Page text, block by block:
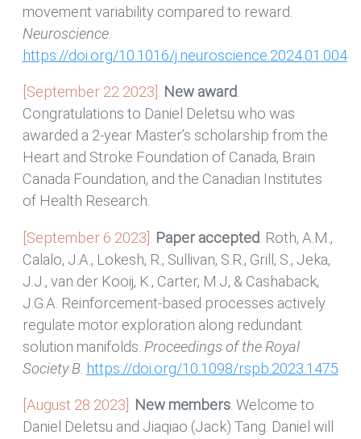
movement variability compared to reward.
Neuroscience.
https://doi.org/10.1016/j.neuroscience.2024.01.004
[September 22 2023]. New award.
Congratulations to Daniel Deletsu who was
awarded a 2-year Master’s scholarship from the
Heart and Stroke Foundation of Canada, Brain
Canada Foundation, and the Canadian Institutes
of Health Research.
[September 6 2023]. Paper accepted. Roth, A.M.,
Calalo, J.A., Lokesh, R., Sullivan, S.R., Grill, S., Jeka,
J.J., van der Kooij, K., Carter, M.J, & Cashaback,
J.G.A. Reinforcement-based processes actively
regulate motor exploration along redundant
solution manifolds. Proceedings of the Royal
Society B. https://doi.org/10.1098/rspb.2023.1475
[August 28 2023]. New members. Welcome to
Daniel Deletsu and Jiaqiao (Jack) Tang. Daniel will